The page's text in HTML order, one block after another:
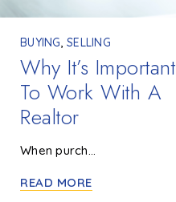
BUYING, SELLING
Why It’s Important
To Work With A
Realtor
When purch…
READ MORE